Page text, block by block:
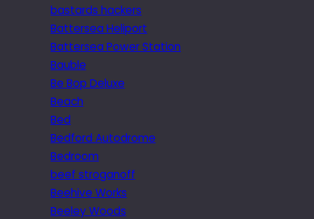
bastards hackers
Battersea Heliport
Battersea Power Station
Bauble
Be Bop Deluxe
Beach
Bed
Bedford Autodrome
Bedroom
beef stroganoff
Beehive Works
Beeley Woods